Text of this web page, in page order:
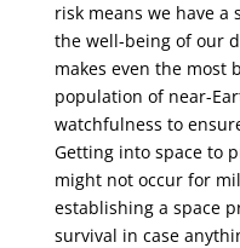
risk means we have
the well-being of our
makes even the most
population of near-
watchfulness to
Getting into space to
might not occur for
establishing a space
survival in case